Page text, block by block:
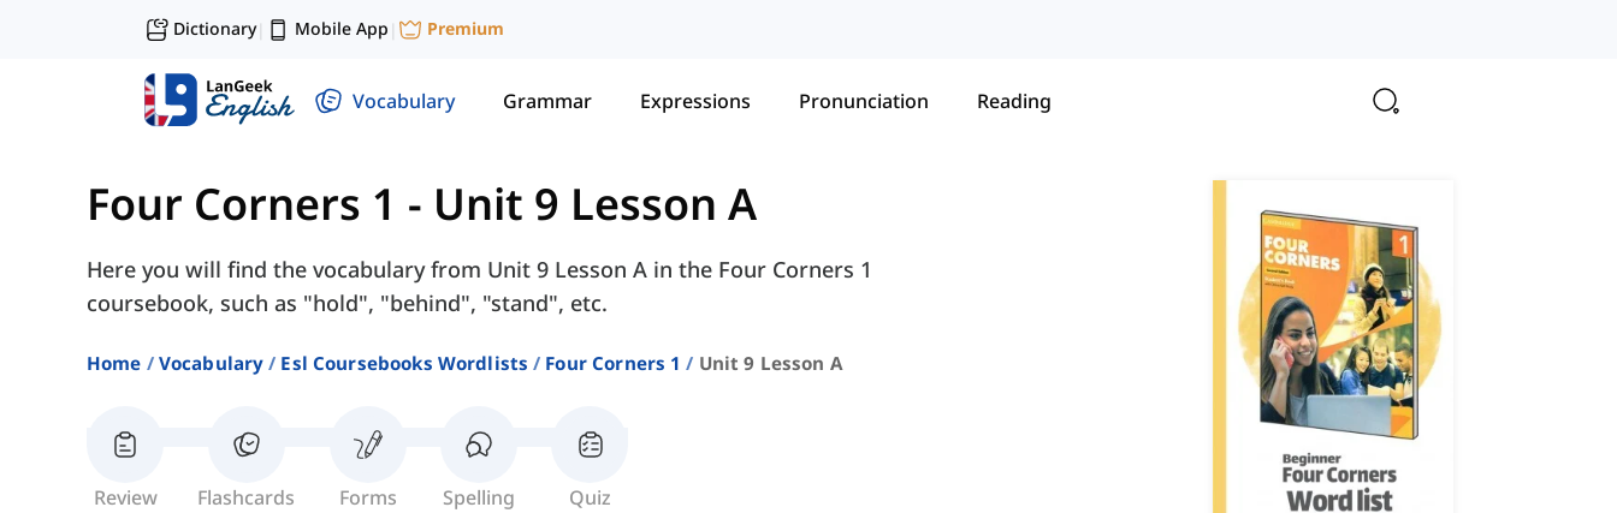
Dictionary| Mobile App | Premium
Vocabulary Grammar Expressions Pronunciation Reading
Four Corners 1 - Unit 9 Lesson A
Here you will find the vocabulary from Unit 9 Lesson A in the Four Corners 1
coursebook, such as "hold", "behind", "stand", etc.
Home Vocabulary Esl Coursebooks Wordlists Four Corners 1 Unit 9 Lesson A
Review Flashcards Forms Spelling Quiz